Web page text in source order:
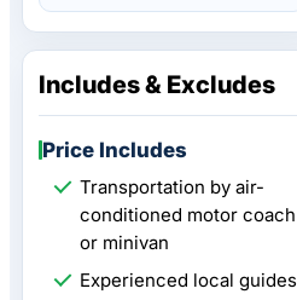
Includes & Excludes
Price Includes
Transportation by air-
conditioned motor coach
or minivan
Experienced local guides